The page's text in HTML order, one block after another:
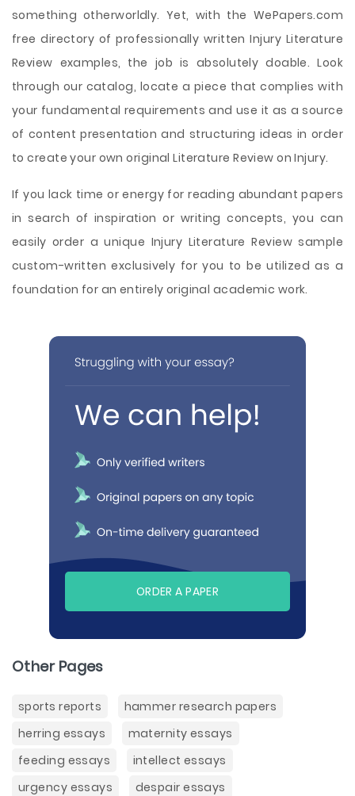
something otherworldly. Yet, with the WePapers.com
free directory of professionally written Injury Literature
Review examples, the job is absolutely doable. Look
through our catalog, locate a piece that complies with
your fundamental requirements and use it as a source
of content presentation and structuring ideas in order
to create your own original Literature Review on Injury.
If you lack time or energy for reading abundant papers
in search of inspiration or writing concepts, you can
easily order a unique Injury Literature Review sample
custom-written exclusively for you to be utilized as a
foundation for an entirely original academic work.
ORDER A PAPER
Other Pages
sports reports
hammer research papers
herring essays
maternity essays
feeding essays
intellect essays
urgency essays
despair essays